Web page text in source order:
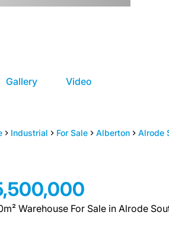
Industrial For Sale Alberton Alrode
Gallery Video
Warehouse For Sale in Alrode